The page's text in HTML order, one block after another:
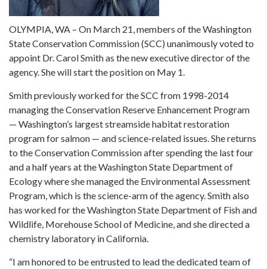
OLYMPIA, WA – On March 21, members of the Washington
State Conservation Commission (SCC) unanimously voted to
appoint Dr. Carol Smith as the new executive director of the
agency. She will start the position on May 1.
Smith previously worked for the SCC from 1998-2014
managing the Conservation Reserve Enhancement Program
— Washington’s largest streamside habitat restoration
program for salmon — and science-related issues. She returns
to the Conservation Commission after spending the last four
and a half years at the Washington State Department of
Ecology where she managed the Environmental Assessment
Program, which is the science-arm of the agency. Smith also
has worked for the Washington State Department of Fish and
Wildlife, Morehouse School of Medicine, and she directed a
chemistry laboratory in California.
“I am honored to be entrusted to lead the dedicated team of